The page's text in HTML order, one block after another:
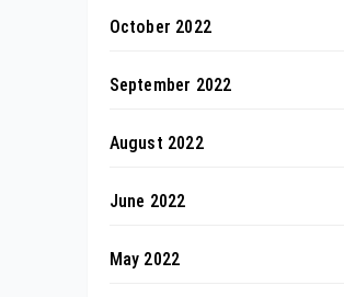
October 2022
September 2022
August 2022
June 2022
May 2022